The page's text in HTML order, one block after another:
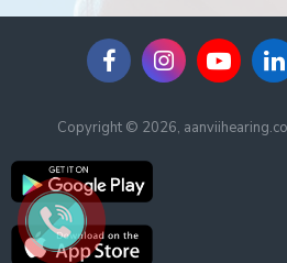
Copyright © 2026,